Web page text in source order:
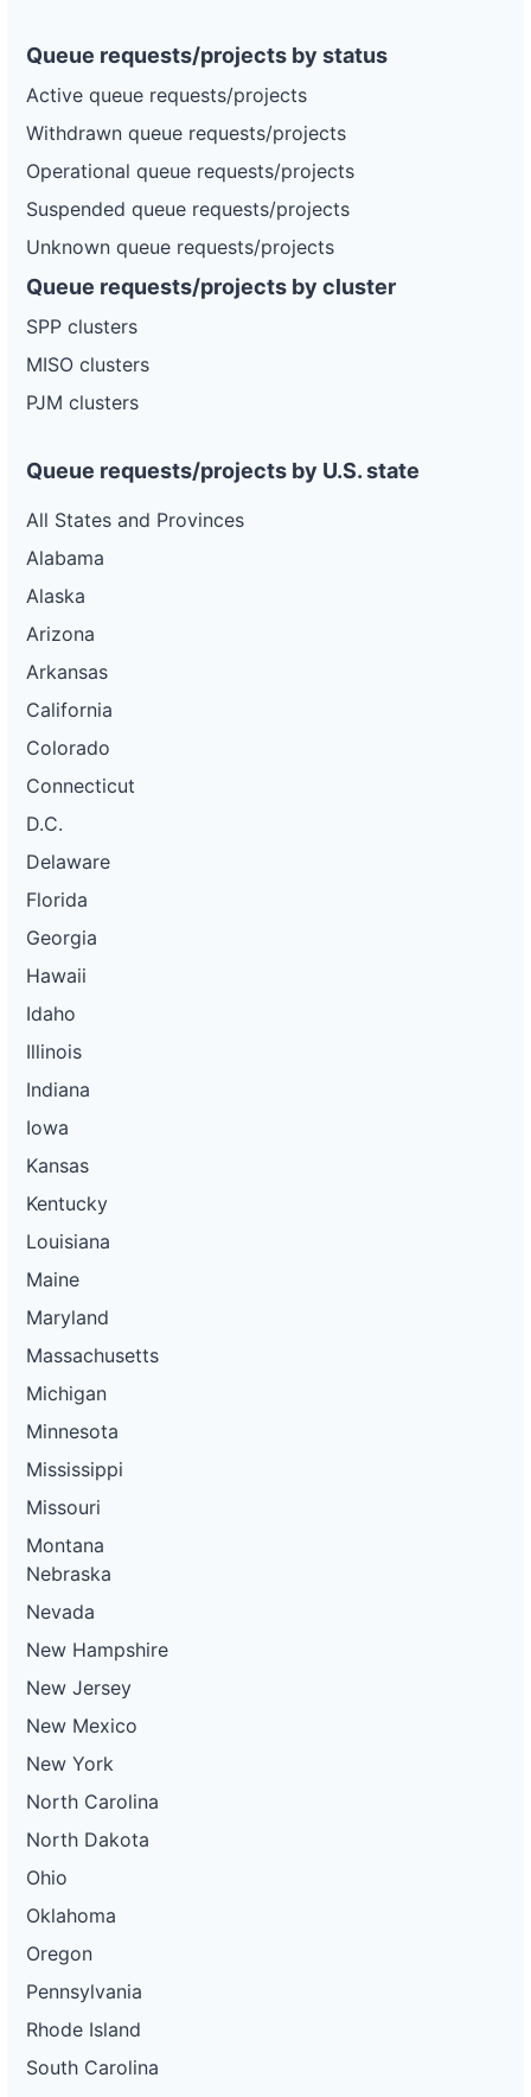
Queue requests/projects by status
Active queue requests/projects
Withdrawn queue requests/projects
Operational queue requests/projects
Suspended queue requests/projects
Unknown queue requests/projects
Queue requests/projects by cluster
SPP clusters
MISO clusters
PJM clusters
Queue requests/projects by U.S. state
All States and Provinces
Alabama
Alaska
Arizona
Arkansas
California
Colorado
Connecticut
D.C.
Delaware
Florida
Georgia
Hawaii
Idaho
Illinois
Indiana
Iowa
Kansas
Kentucky
Louisiana
Maine
Maryland
Massachusetts
Michigan
Minnesota
Mississippi
Missouri
Montana
Nebraska
Nevada
New Hampshire
New Jersey
New Mexico
New York
North Carolina
North Dakota
Ohio
Oklahoma
Oregon
Pennsylvania
Rhode Island
South Carolina